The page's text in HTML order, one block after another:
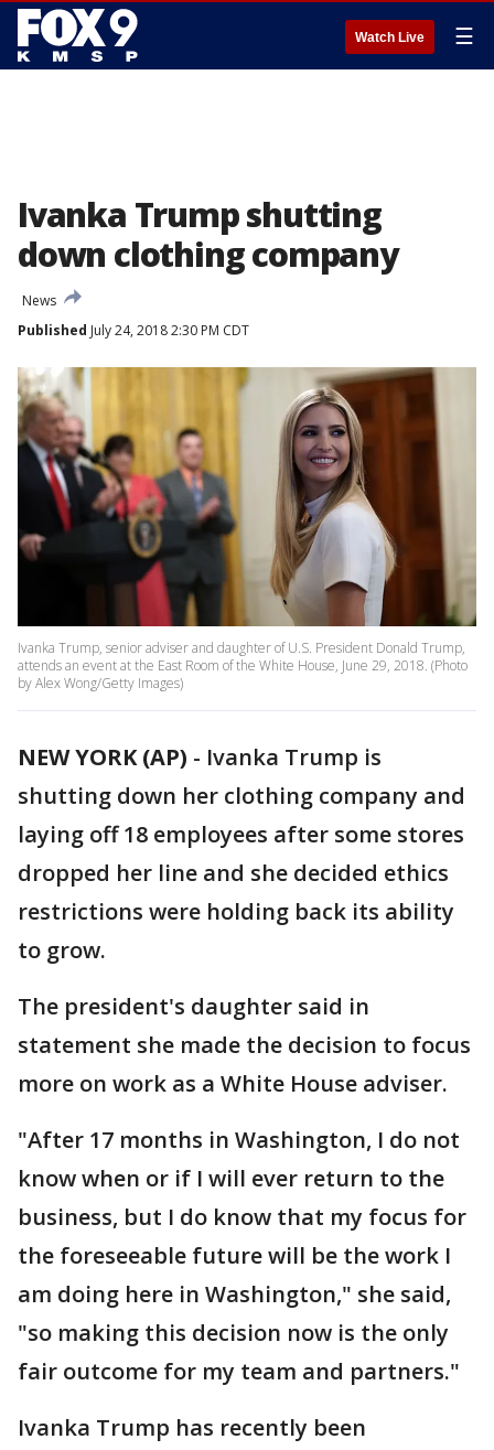
Watch Live ☰
Ivanka Trump shutting
down clothing company
News
Published July 24, 2018 2:30 PM CDT
Ivanka Trump, senior adviser and daughter of U.S. President Donald Trump,
attends an event at the East Room of the White House, June 29, 2018. (Photo
by Alex Wong/Getty Images)
NEW YORK (AP) - Ivanka Trump is
shutting down her clothing company and
laying off 18 employees after some stores
dropped her line and she decided ethics
restrictions were holding back its ability
to grow.
The president's daughter said in
statement she made the decision to focus
more on work as a White House adviser.
"After 17 months in Washington, I do not
know when or if I will ever return to the
business, but I do know that my focus for
the foreseeable future will be the work I
am doing here in Washington," she said,
"so making this decision now is the only
fair outcome for my team and partners."
Ivanka Trump has recently been